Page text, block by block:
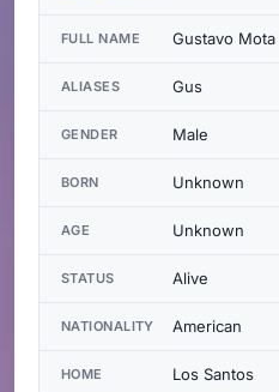
FULL NAME Gustavo Mota
ALIASES Gus
GENDER Male
BORN Unknown
AGE Unknown
STATUS Alive
NATIONALITY American
HOME Los Santos